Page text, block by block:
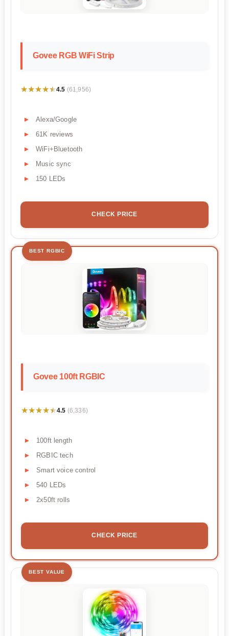
Govee RGB WiFi Strip
★★★★★
★★★★★4.5 (61,956)
Alexa/Google
61K reviews
WiFi+Bluetooth
Music sync
150 LEDs
CHECK PRICE
BEST RGBIC
Govee 100ft RGBIC
★★★★★
★★★★★4.5 (6,336)
100ft length
RGBIC tech
Smart voice control
540 LEDs
2x50ft rolls
CHECK PRICE
BEST VALUE